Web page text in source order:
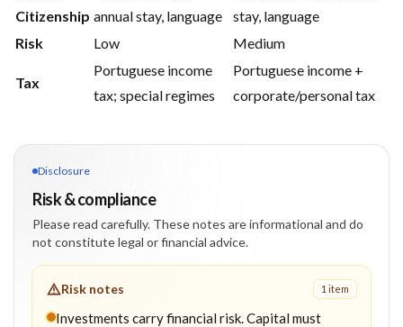
Citizenship annual stay, language
stay, language
Risk
Low Medium
Tax
Portuguese income
tax; special regimes
Portuguese income +
corporate/personal tax
Disclosure
Risk & compliance
Please read carefully. These notes are informational and do
not constitute legal or financial advice.
Risk notes 1 item
Investments carry financial risk. Capital must